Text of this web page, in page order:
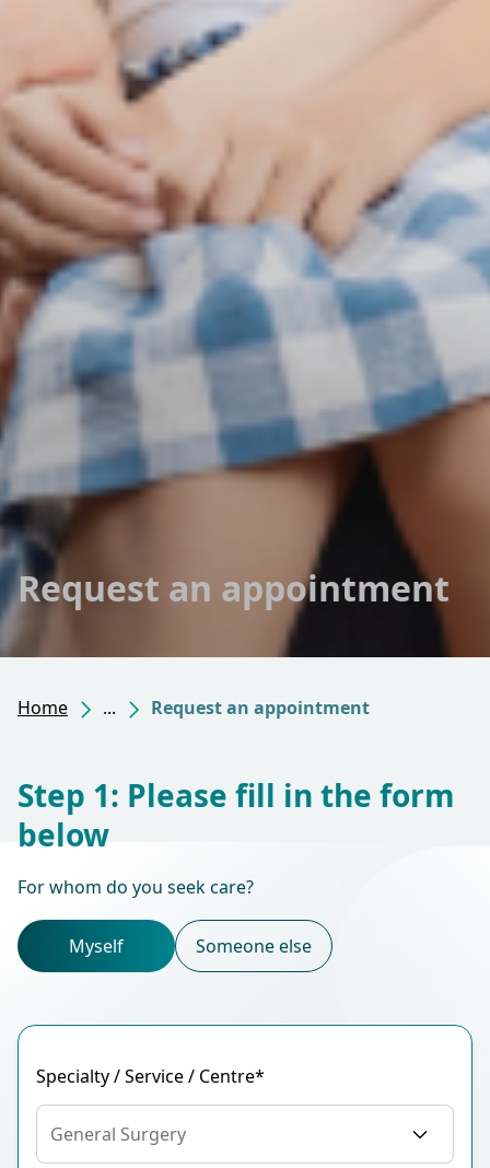
Request an appointment
Home ... Request an appointment
Step 1: Please fill in the form
below
For whom do you seek care?
Myself Someone else
Specialty / Service / Centre*
General Surgery